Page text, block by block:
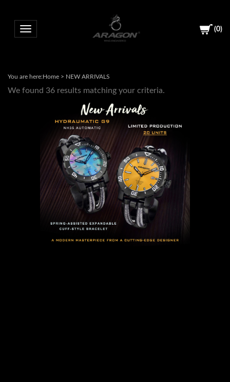
Toggle navigation (0)
You are here:Home > NEW ARRIVALS
We found 36 results matching your criteria.